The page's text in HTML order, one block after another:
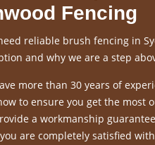
Fencing
reliable brush fencing in
and why we are a step
more than 30 years of
to ensure you get the most
a workmanship
are completely satisfied